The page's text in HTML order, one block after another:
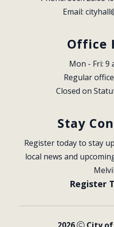
Email:
Office
Mon - Fri: 9
Regular
Closed on
Stay
Register today to stay
local news and
Register